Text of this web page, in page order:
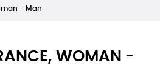
- Man
WOMAN -